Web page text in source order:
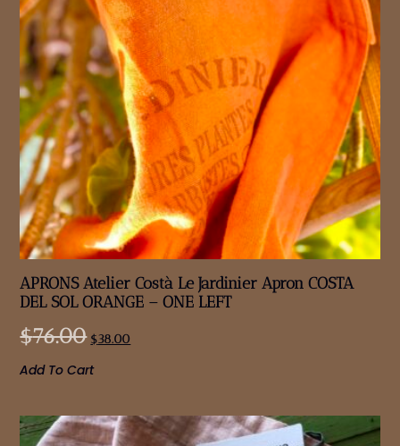
APRONS Atelier Costà Le Jardinier Apron COSTA
DEL SOL ORANGE – ONE LEFT
$76.00 $38.00
Add To Cart